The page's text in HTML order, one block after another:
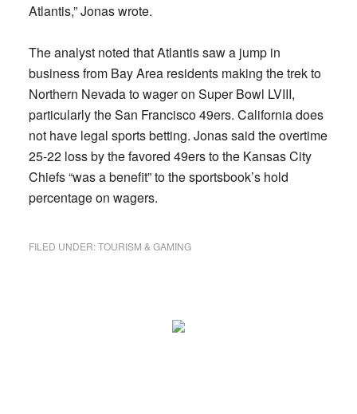
Atlantis,” Jonas wrote.
The analyst noted that Atlantis saw a jump in
business from Bay Area residents making the trek to
Northern Nevada to wager on Super Bowl LVIII,
particularly the San Francisco 49ers. California does
not have legal sports betting. Jonas said the overtime
25-22 loss by the favored 49ers to the Kansas City
Chiefs “was a benefit” to the sportsbook’s hold
percentage on wagers.
FILED UNDER:TOURISM & GAMING